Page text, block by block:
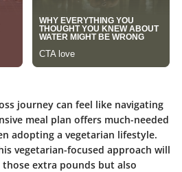
journey can feel like navigating
meal plan offers much-needed
adopting a vegetarian lifestyle.
vegetarian-focused approach will
extra pounds but also